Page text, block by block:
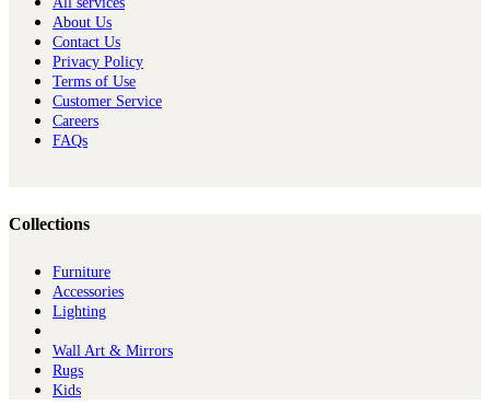
About Us
Contact Us
Privacy Policy
Terms of Use
Customer Service
Careers
FAQs
Collections
Furniture
Ac​cessories
Lighting
Wall Art & Mirrors
Rugs
Kids